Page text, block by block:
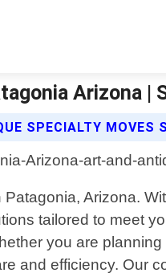
Arizona |
SPECIALTY MOVES
Arizona.
tailored to meet
you are
and efficiency.